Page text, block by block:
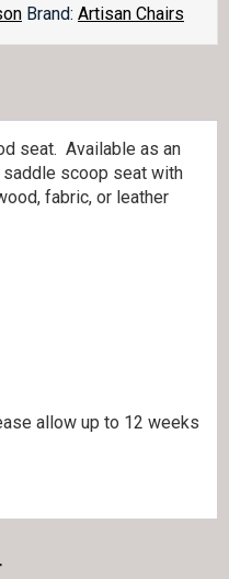
Brand: Artisan Chairs
seat. Available as an
saddle scoop seat with
fabric, or leather
allow up to 12 weeks